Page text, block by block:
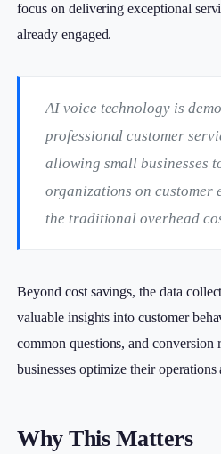
focus on delivering exceptional
already engaged.
AI voice technology is
professional customer
allowing small businesses
organizations on customer
the traditional overhead
Beyond cost savings, the data
valuable insights into customer
common questions, and
businesses optimize their
Why This Matters